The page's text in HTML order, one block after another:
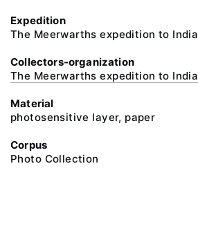
Expedition
The Meerwarths expedition to India
Collectors-organization
The Meerwarths expedition to India
Material
photosensitive layer, paper
Corpus
Photo Collection